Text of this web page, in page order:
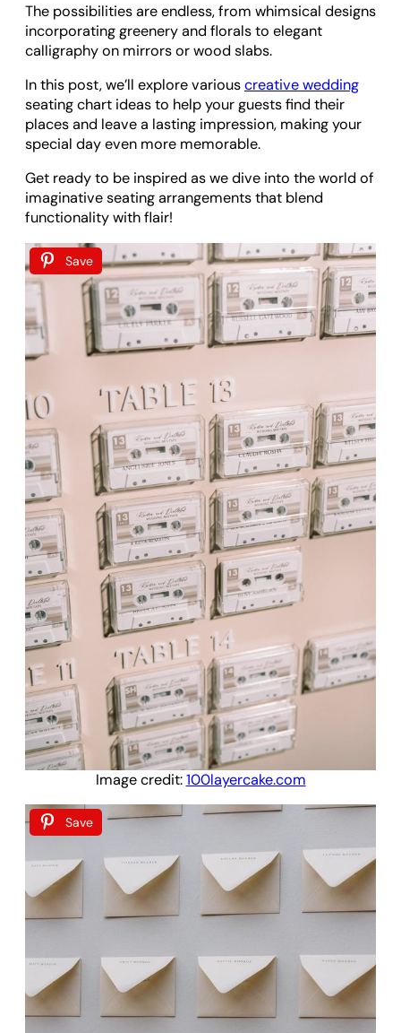
The possibilities are endless, from whimsical designs
incorporating greenery and florals to elegant
calligraphy on mirrors or wood slabs.
In this post, we’ll explore variouscreative wedding
seating chart ideas to help your guests find their
places and leave a lasting impression, making your
special day even more memorable.
Get ready to be inspired as we dive into the world of
imaginative seating arrangements that blend
functionality with flair!
Save
Image credit:100layercake.com
Save